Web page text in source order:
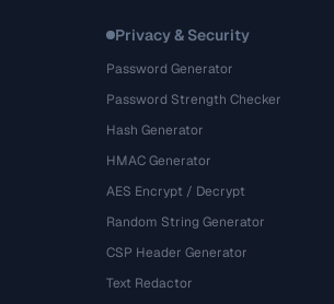
Privacy & Security
Password Generator
Password Strength Checker
Hash Generator
HMAC Generator
AES Encrypt / Decrypt
Random String Generator
CSP Header Generator
Text Redactor